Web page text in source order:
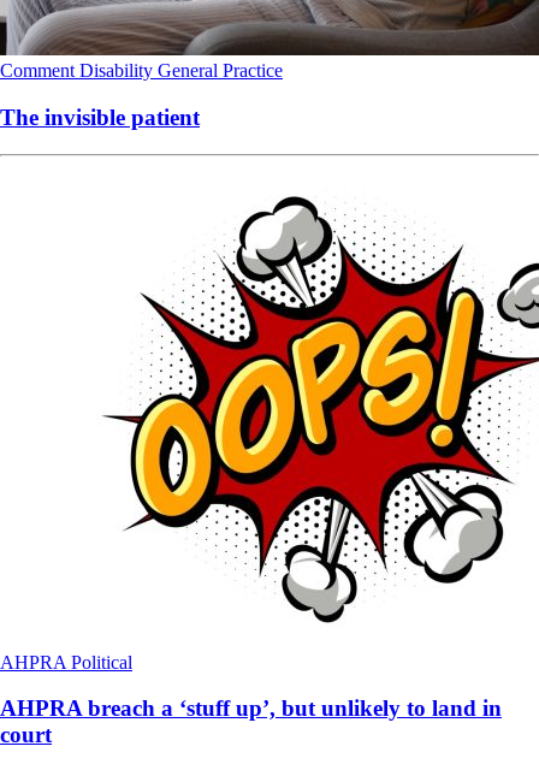
Comment Disability General Practice
The invisible patient
AHPRA Political
AHPRA breach a ‘stuff up’, but unlikely to land in
court